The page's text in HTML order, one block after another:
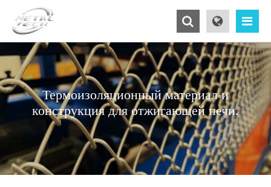
Термоизоляционный материал и
конструкция для отжигающей печи.